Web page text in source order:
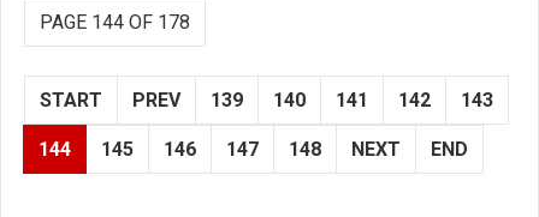
PAGE 144 OF 178
START PREV 139 140 141 142 143
144 145 146 147 148 NEXT END